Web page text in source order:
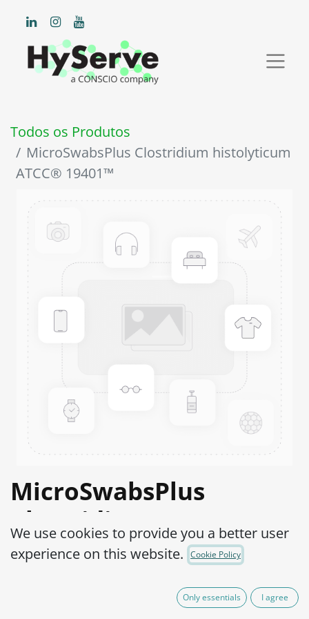
Todos os Produtos
MicroSwabsPlus Clostridium histolyticum
ATCC® 19401™
MicroSwabsPlus
Clostridium
histolyticum ATCC®
MS2C0240010
We use cookies to provide you a better user
experience on this website.
Cookie Policy
Only essentials I agree